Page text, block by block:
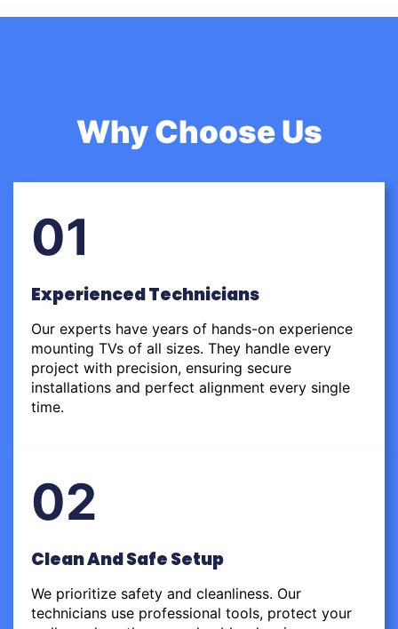
Why Choose Us
01
Experienced Technicians
Our experts have years of hands-on experience
mounting TVs of all sizes. They handle every
project with precision, ensuring secure
installations and perfect alignment every single
time.
02
Clean And Safe Setup
We prioritize safety and cleanliness. Our
technicians use professional tools, protect your